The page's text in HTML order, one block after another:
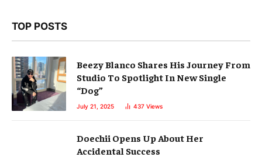
TOP POSTS
Beezy Blanco Shares His Journey From
Studio To Spotlight In New Single
“Dog”
July 21, 2025 437 Views
Doechii Opens Up About Her
Accidental Success